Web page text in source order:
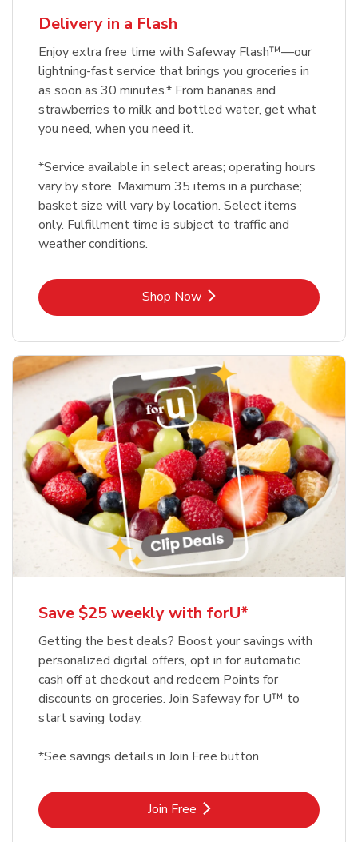
Delivery in a Flash
Enjoy extra free time with Safeway Flash™—our
lightning-fast service that brings you groceries in
as soon as 30 minutes.* From bananas and
strawberries to milk and bottled water, get what
you need, when you need it.
*Service available in select areas; operating hours
vary by store. Maximum 35 items in a purchase;
basket size will vary by location. Select items
only. Fulfillment time is subject to traffic and
weather conditions.
Shop NowLink Opens in New Tab
Save $25 weekly with forU*
Getting the best deals? Boost your savings with
personalized digital offers, opt in for automatic
cash off at checkout and redeem Points for
discounts on groceries. Join Safeway for U™ to
start saving today.
*See savings details in Join Free button
Join FreeLink Opens in New Tab